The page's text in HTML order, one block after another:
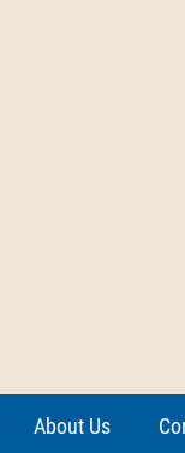
About Us